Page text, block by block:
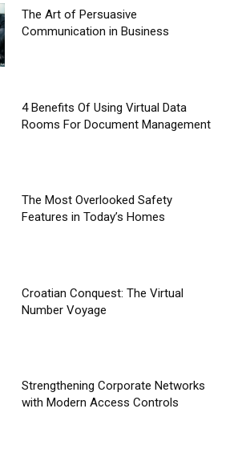
The Art of Persuasive
Communication in Business
4 Benefits Of Using Virtual Data
Rooms For Document Management
The Most Overlooked Safety
Features in Today’s Homes
Croatian Conquest: The Virtual
Number Voyage
Strengthening Corporate Networks
with Modern Access Controls